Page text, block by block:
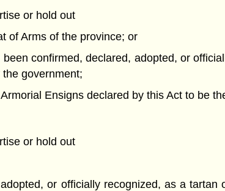
or hold out
of Arms of the province; or
confirmed, declared, adopted, or
government;
Ensigns declared by this Act to be
or hold out
or officially recognized, as a